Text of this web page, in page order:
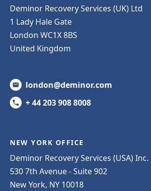
Deminor Recovery Services (UK) Ltd
1 Lady Hale Gate
London WC1X 8BS
United Kingdom
london@deminor.com
+ 44 203 908 8008
NEW YORK OFFICE
Deminor Recovery Services (USA) Inc.
530 7th Avenue - Suite 902
New York, NY 10018